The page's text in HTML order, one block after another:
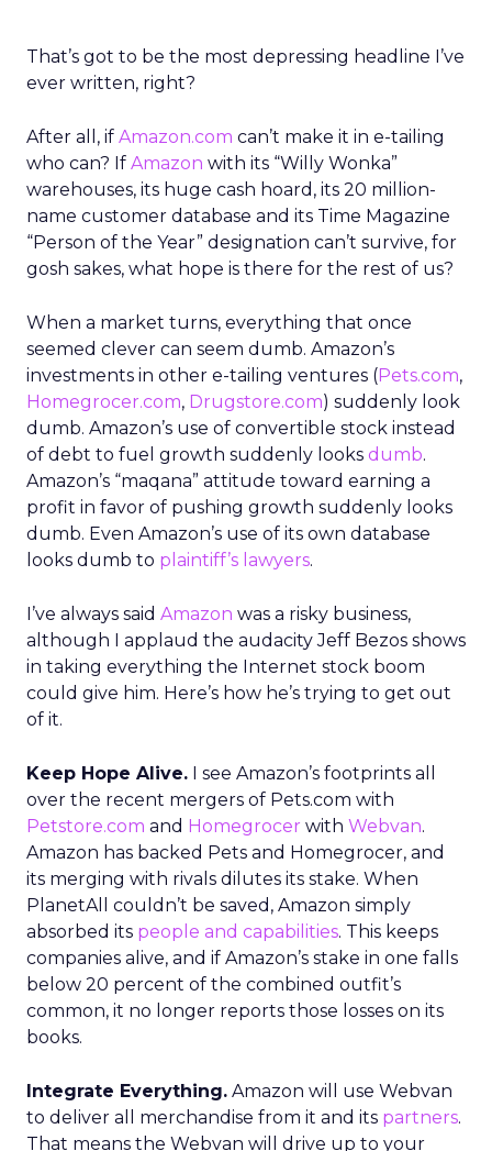
That’s got to be the most depressing headline I’ve
ever written, right?
After all, if Amazon.com can’t make it in e-tailing
who can? If Amazon with its “Willy Wonka”
warehouses, its huge cash hoard, its 20 million-
name customer database and its Time Magazine
“Person of the Year” designation can’t survive, for
gosh sakes, what hope is there for the rest of us?
When a market turns, everything that once
seemed clever can seem dumb. Amazon’s
investments in other e-tailing ventures (Pets.com,
Homegrocer.com, Drugstore.com) suddenly look
dumb. Amazon’s use of convertible stock instead
of debt to fuel growth suddenly looks dumb.
Amazon’s “maqana” attitude toward earning a
profit in favor of pushing growth suddenly looks
dumb. Even Amazon’s use of its own database
looks dumb to plaintiff’s lawyers.
I’ve always said Amazon was a risky business,
although I applaud the audacity Jeff Bezos shows
in taking everything the Internet stock boom
could give him. Here’s how he’s trying to get out
of it.
Keep Hope Alive. I see Amazon’s footprints all
over the recent mergers of Pets.com with
Petstore.com and Homegrocer with Webvan.
Amazon has backed Pets and Homegrocer, and
its merging with rivals dilutes its stake. When
PlanetAll couldn’t be saved, Amazon simply
absorbed its people and capabilities. This keeps
companies alive, and if Amazon’s stake in one falls
below 20 percent of the combined outfit’s
common, it no longer reports those losses on its
books.
Integrate Everything. Amazon will use Webvan
to deliver all merchandise from it and its partners.
That means the Webvan will drive up to your